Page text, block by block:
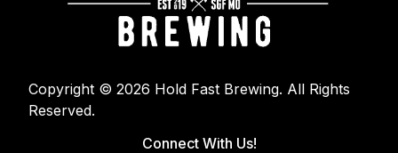
Copyright © 2026 Hold Fast Brewing. All Rights
Reserved.
Connect With Us!